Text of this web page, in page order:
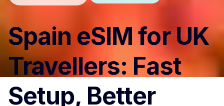
Spain eSIM for UK
Travellers: Fast
Setup, Better